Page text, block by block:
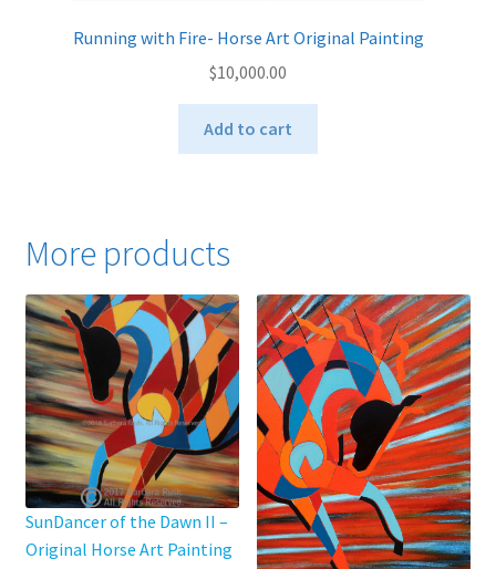
Running with Fire- Horse Art Original Painting
$10,000.00
Add to cart
More products
SunDancer of the Dawn II –
Original Horse Art Painting